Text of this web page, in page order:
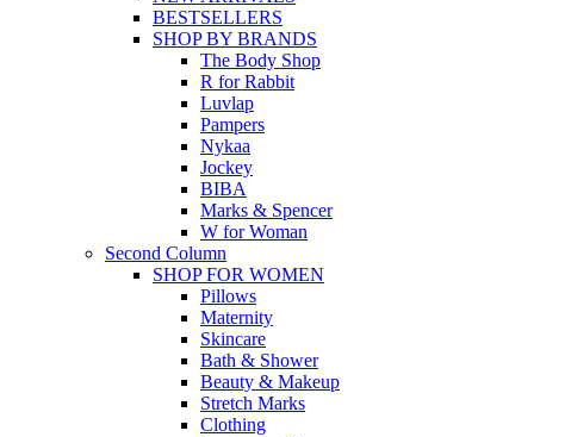
BESTSELLERS
SHOP BY BRANDS
The Body Shop
R for Rabbit
Luvlap
Pampers
Nykaa
Jockey
BIBA
Marks & Spencer
W for Woman
Second Column
SHOP FOR WOMEN
Pillows
Maternity
Skincare
Bath & Shower
Beauty & Makeup
Stretch Marks
Clothing